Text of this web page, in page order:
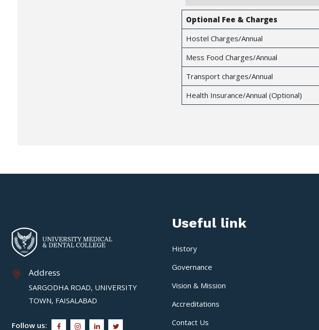
Optional Fee & Charges
Hostel Charges/Annual
Mess Food Charges/Annual
Transport charges/Annual
Health Insurance/Annual (Optional)
Address
SARGODHA ROAD, UNIVERSITY
TOWN, FAISALABAD
Follow us:
Useful link
History
Governance
Vision & Mission
Accreditations
Contact Us